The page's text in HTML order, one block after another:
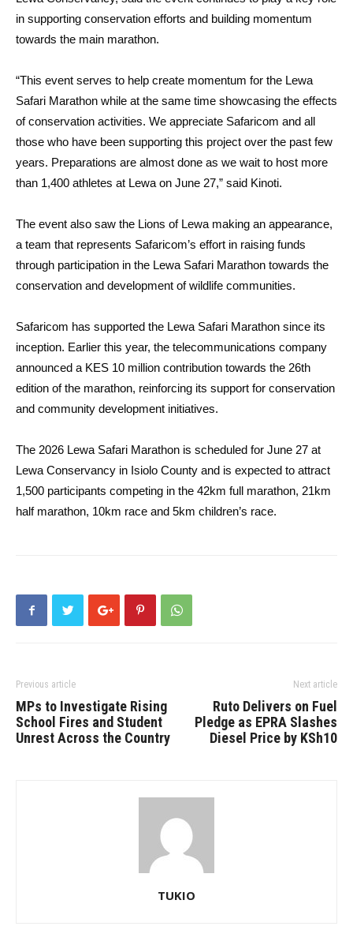
in supporting conservation efforts and building momentum
towards the main marathon.
“This event serves to help create momentum for the Lewa
Safari Marathon while at the same time showcasing the effects
of conservation activities. We appreciate Safaricom and all
those who have been supporting this project over the past few
years. Preparations are almost done as we wait to host more
than 1,400 athletes at Lewa on June 27,” said Kinoti.
The event also saw the Lions of Lewa making an appearance,
a team that represents Safaricom’s effort in raising funds
through participation in the Lewa Safari Marathon towards the
conservation and development of wildlife communities.
Safaricom has supported the Lewa Safari Marathon since its
inception. Earlier this year, the telecommunications company
announced a KES 10 million contribution towards the 26th
edition of the marathon, reinforcing its support for conservation
and community development initiatives.
The 2026 Lewa Safari Marathon is scheduled for June 27 at
Lewa Conservancy in Isiolo County and is expected to attract
1,500 participants competing in the 42km full marathon, 21km
half marathon, 10km race and 5km children’s race.
Previous article
MPs to Investigate Rising
School Fires and Student
Unrest Across the Country
Next article
Ruto Delivers on Fuel
Pledge as EPRA Slashes
Diesel Price by KSh10
TUKIO